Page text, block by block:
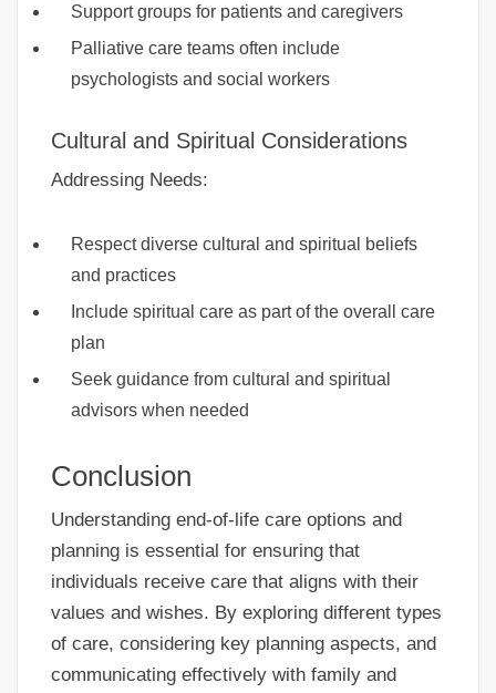
Support groups for patients and caregivers
Palliative care teams often include
psychologists and social workers
Cultural and Spiritual Considerations
Addressing Needs:
Respect diverse cultural and spiritual beliefs
and practices
Include spiritual care as part of the overall care
plan
Seek guidance from cultural and spiritual
advisors when needed
Conclusion
Understanding end-of-life care options and
planning is essential for ensuring that
individuals receive care that aligns with their
values and wishes. By exploring different types
of care, considering key planning aspects, and
communicating effectively with family and